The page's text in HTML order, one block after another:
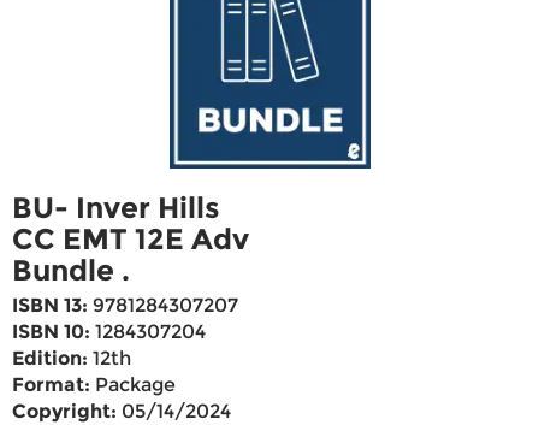
BU- Inver Hills
CC EMT 12E Adv
Bundle .
ISBN 13: 9781284307207
ISBN 10: 1284307204
Edition: 12th
Format: Package
Copyright: 05/14/2024